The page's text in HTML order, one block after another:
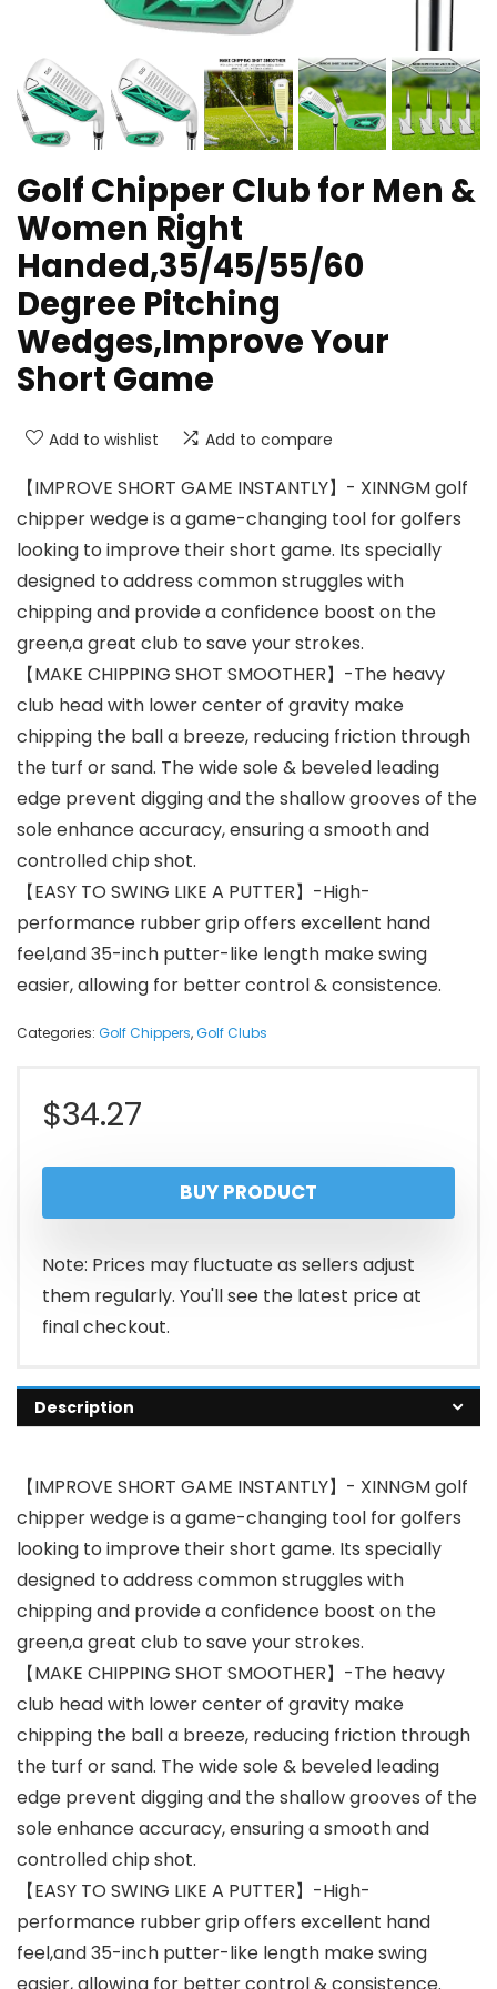
Golf Chipper Club for Men &
Women Right
Handed,35/45/55/60
Degree Pitching
Wedges,Improve Your
Short Game
Add to wishlist Add to compare
【IMPROVE SHORT GAME INSTANTLY】- XINNGM golf
chipper wedge is a game-changing tool for golfers
looking to improve their short game. Its specially
designed to address common struggles with
chipping and provide a confidence boost on the
green,a great club to save your strokes.
【MAKE CHIPPING SHOT SMOOTHER】-The heavy
club head with lower center of gravity make
chipping the ball a breeze, reducing friction through
the turf or sand. The wide sole & beveled leading
edge prevent digging and the shallow grooves of the
sole enhance accuracy, ensuring a smooth and
controlled chip shot.
【EASY TO SWING LIKE A PUTTER】-High-
performance rubber grip offers excellent hand
feel,and 35-inch putter-like length make swing
easier, allowing for better control & consistence.
Categories: Golf Chippers,Golf Clubs
$34.27
BUY PRODUCT
Note: Prices may fluctuate as sellers adjust
them regularly. You'll see the latest price at
final checkout.
Description
【IMPROVE SHORT GAME INSTANTLY】- XINNGM golf
chipper wedge is a game-changing tool for golfers
looking to improve their short game. Its specially
designed to address common struggles with
chipping and provide a confidence boost on the
green,a great club to save your strokes.
【MAKE CHIPPING SHOT SMOOTHER】-The heavy
club head with lower center of gravity make
chipping the ball a breeze, reducing friction through
the turf or sand. The wide sole & beveled leading
edge prevent digging and the shallow grooves of the
sole enhance accuracy, ensuring a smooth and
controlled chip shot.
【EASY TO SWING LIKE A PUTTER】-High-
performance rubber grip offers excellent hand
feel,and 35-inch putter-like length make swing
easier, allowing for better control & consistence.